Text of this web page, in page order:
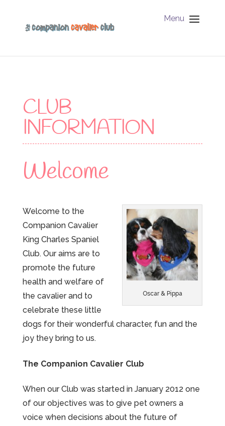
Menu
CLUB
INFORMATION
Welcome
Oscar & Pippa
Welcome to the
Companion Cavalier
King Charles Spaniel
Club. Our aims are to
promote the future
health and welfare of
the cavalier and to
celebrate these little
dogs for their wonderful character, fun and the
joy they bring to us.
The Companion Cavalier Club
When our Club was started in January 2012 one
of our objectives was to give pet owners a
voice when decisions about the future of